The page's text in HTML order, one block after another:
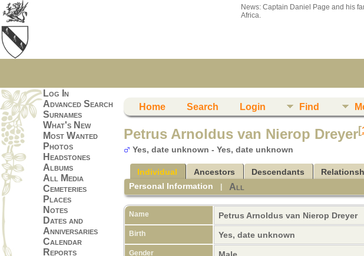
News: Captain Daniel Page and his
Africa.
Log In
Advanced Search
Surnames
What's New
Most Wanted
Photos
Headstones
Albums
All Media
Cemeteries
Places
Notes
Dates and
Anniversaries
Calendar
Reports
Home Search Login Find
Petrus Arnoldus van Nierop Dreyer[
Yes, date unknown - Yes, date unknown
Individual Ancestors Descendants
Personal Information
All
Name Petrus Arnoldus van Nierop Dreyer
Birth Yes, date unknown
Gender